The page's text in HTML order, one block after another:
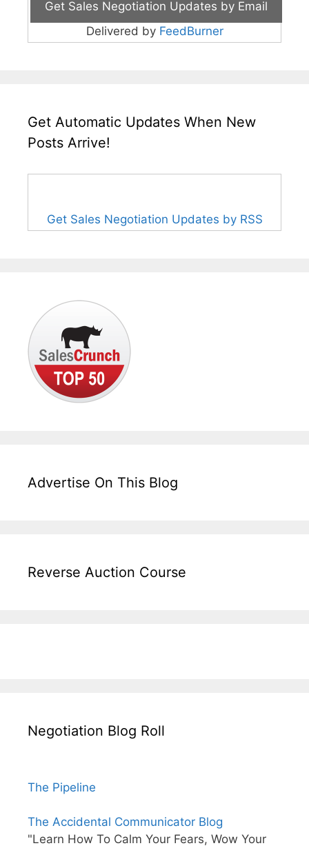
Delivered by FeedBurner
Get Automatic Updates When New
Posts Arrive!
Get Sales Negotiation Updates by RSS
Advertise On This Blog
Reverse Auction Course
Negotiation Blog Roll
The Pipeline
The Accidental Communicator Blog
"Learn How To Calm Your Fears, Wow Your